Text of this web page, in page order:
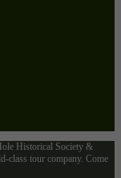
Historical Society &
class tour company. Come